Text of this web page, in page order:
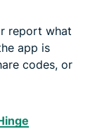
report what
app is
codes, or